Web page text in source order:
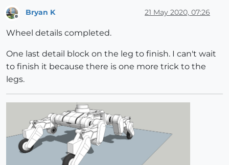
Offline
Bryan K 21 May 2020, 07:26
Wheel details completed.
One last detail block on the leg to finish. I can't wait
to finish it because there is one more trick to the
legs.